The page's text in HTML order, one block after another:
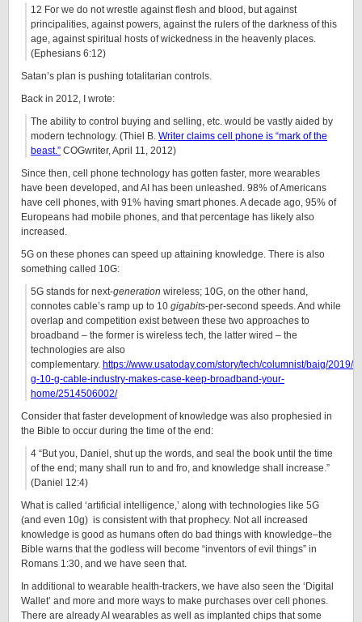
12 For we do not wrestle against flesh and blood, but against
principalities, against powers, against the rulers of the darkness of this
age, against spiritual hosts of wickedness in the heavenly places.
(Ephesians 6:12)
Satan’s plan is pushing totalitarian controls.
Back in 2012, I wrote:
The ability to control buying and selling, etc. would be vastly aided by
modern technology. (Thiel B. Writer claims cell phone is “mark of the
beast.” COGwriter, April 11, 2012)
Since then, cell phone technology has gotten faster, more wearables
have been developed, and AI has been unleashed. 98% of Americans
have cell phones, with 91% having smart phones. A decade ago, 95% of
Europeans had mobile phones, and that percentage has likely also
increased.
5G on these phones can speed up attaining knowledge. There is also
something called 10G:
5G stands for next-generation wireless; 10G, on the other hand,
connotes cable’s ramp up to 10 gigabits-per-second speeds. And while
overlap and competition exist between these two approaches to
broadband – the former is wireless tech, the latter wired – the
technologies are also
complementary. https://www.usatoday.com/story/tech/columnist/baig/2019/
g-10-g-cable-industry-makes-case-keep-broadband-your-
home/2514506002/
Consider that faster development of knowledge was also prophesied in
the Bible to occur during the time of the end:
4 “But you, Daniel, shut up the words, and seal the book until the time
of the end; many shall run to and fro, and knowledge shall increase.”
(Daniel 12:4)
What is called ‘artificial intelligence,’ along with technologies like 5G
(and even 10g) is consistent with that prophecy. Not all increased
knowledge is good as humans often do bad things with knowledge–the
Bible warns that the godless will become “inventors of evil things” in
Romans 1:30, and we have seen that.
In additional to wearable health-trackers, we have also seen the ‘Digital
Wallet’ and more and more ways to make purchases over cell phones.
There are already AI wearables as well as implanted chips that some